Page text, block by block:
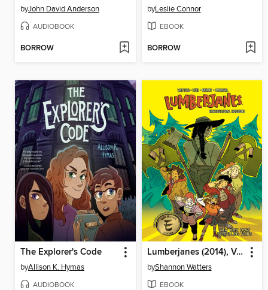
byJohn David Anderson
AUDIOBOOK
BORROW
byLeslie Connor
EBOOK
BORROW
The Explorer's Code
byAllison K. Hymas
AUDIOBOOK
Lumberjanes (2014), Volume 18
byShannon Watters
EBOOK